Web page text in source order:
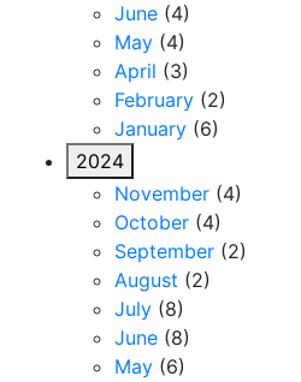
June (4)
May (4)
April (3)
February (2)
January (6)
2024
November (4)
October (4)
September (2)
August (2)
July (8)
June (8)
May (6)